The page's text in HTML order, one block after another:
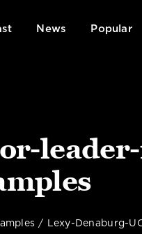
News Popular
Lexy-Denaburg-